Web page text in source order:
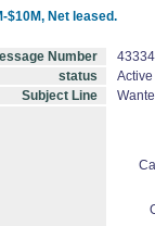
$10M, Net leased.
Number
status
Active
Subject Line